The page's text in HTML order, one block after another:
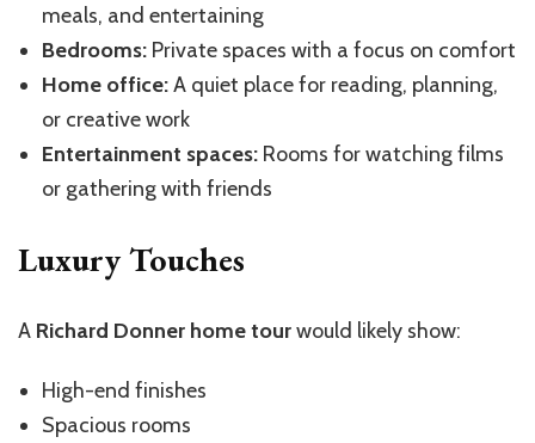
meals, and entertaining
Bedrooms: Private spaces with a focus on comfort
Home office:A quiet place for reading, planning,
or creative work
Entertainment spaces: Rooms for watching films
or gathering with friends
Luxury Touches
A Richard Donner home tourwould likely show:
High-end finishes
Spacious rooms